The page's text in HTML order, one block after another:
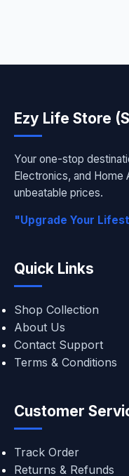
Ezy Life Store
Your one-stop
Electronics, and Home
unbeatable prices.
"Upgrade Your
Quick Links
Shop Collection
About Us
Contact Support
Terms & Conditions
Customer
Track Order
Returns & Refunds